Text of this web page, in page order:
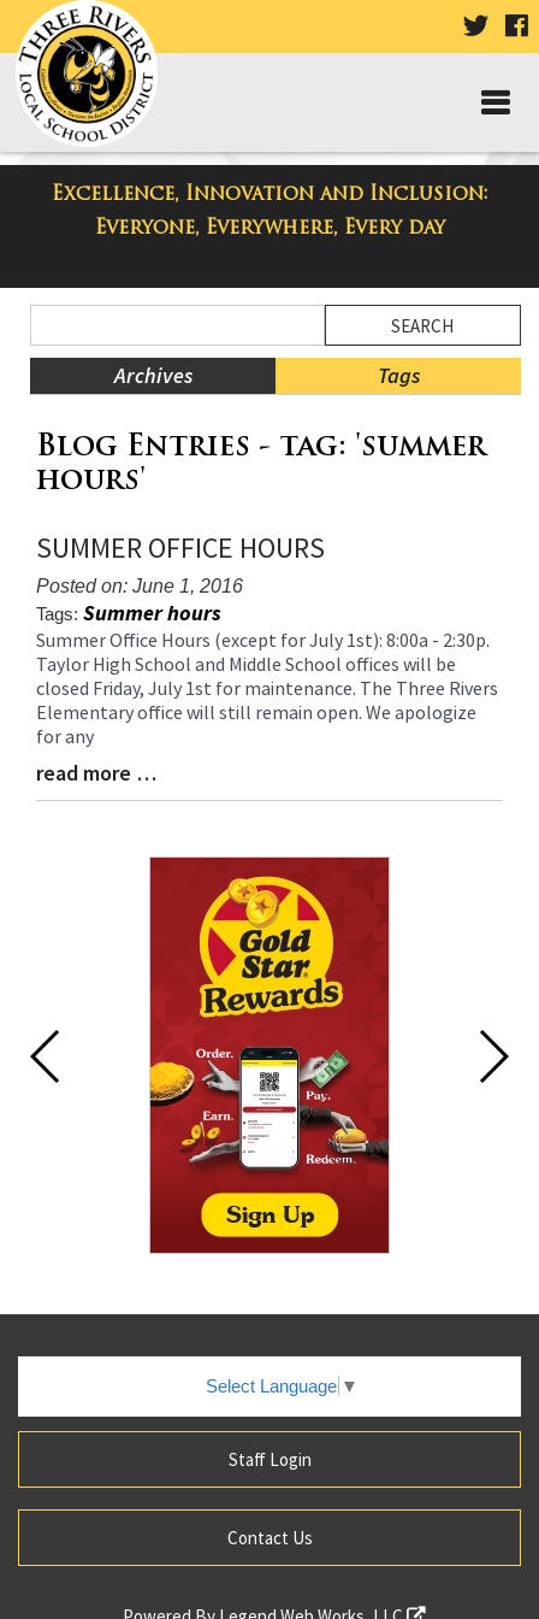
VISIT
PAGE
Excellence, Innovation and Inclusion:
Everyone, Everywhere, Every day
Taylor Middle School Blog
Menu
Blog
Archives Tags
Menu
Ends,
this
page
begins
Blog Entries - tag: 'summer
hours'
SUMMER OFFICE HOURS
Posted on: June 1, 2016
Tags: Summer hours
Blog
Entry
Synopsis
Begin
Summer Office Hours (except for July 1st): 8:00a - 2:30p.
Taylor High School and Middle School offices will be
closed Friday, July 1st for maintenance. The Three Rivers
Elementary office will still remain open. We apologize
for any
Blog
Entry
read more …
Select Language ▼
Staff Login
Contact Us